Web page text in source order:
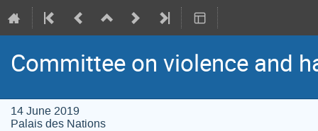
Committee on violence and
14 June 2019
Palais des Nations